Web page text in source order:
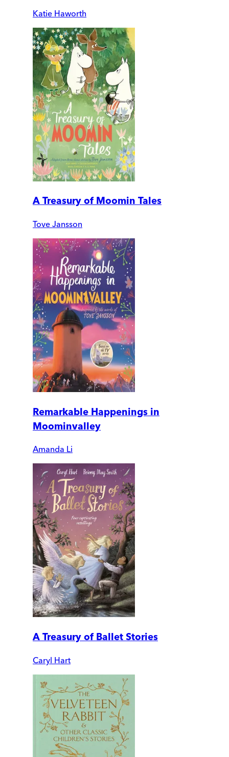
Katie Haworth
A Treasury of Moomin Tales
Tove Jansson
Remarkable Happenings in
Moominvalley
Amanda Li
A Treasury of Ballet Stories
Caryl Hart